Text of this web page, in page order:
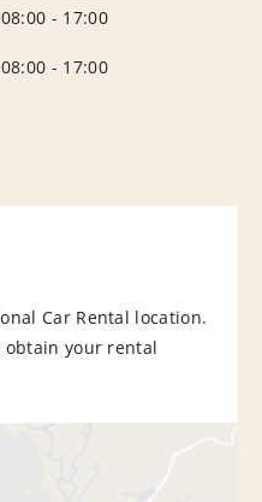
08:00 - 17:00
08:00 - 17:00
Car Rental location.
your rental